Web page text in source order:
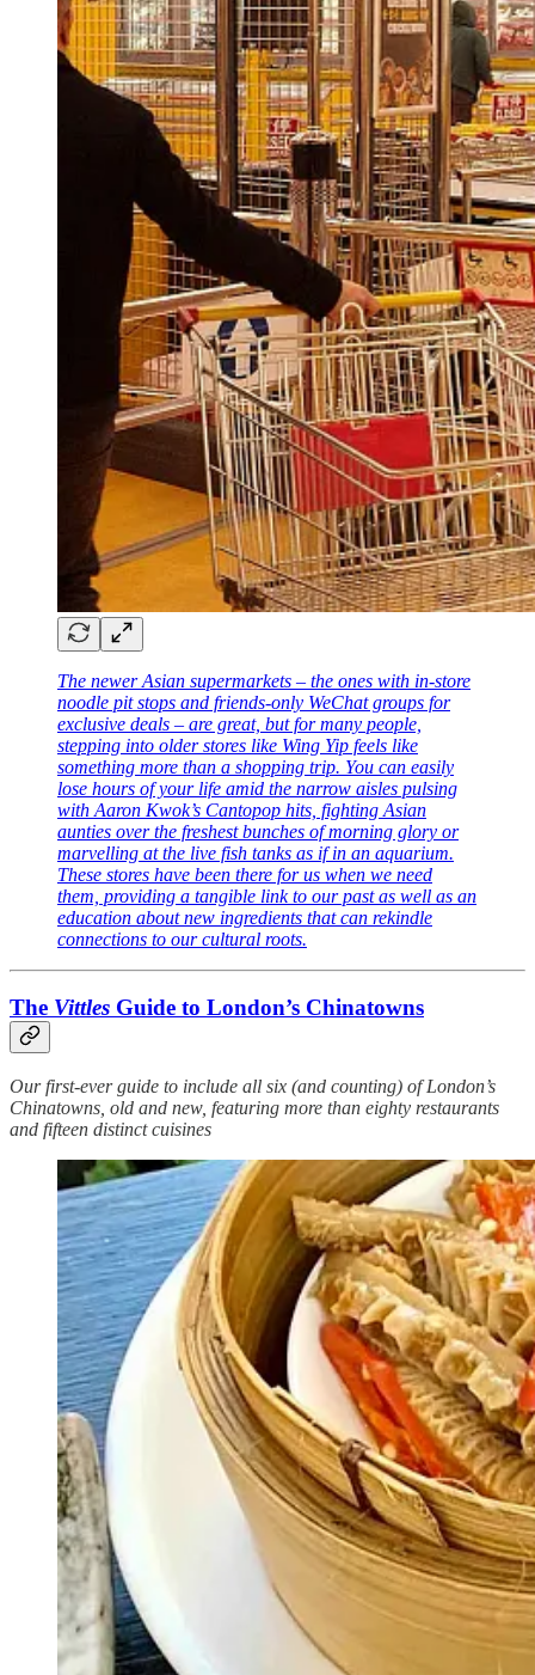
The newer Asian supermarkets – the ones with in-store
noodle pit stops and friends-only WeChat groups for
exclusive deals – are great, but for many people,
stepping into older stores like Wing Yip feels like
something more than a shopping trip. You can easily
lose hours of your life amid the narrow aisles pulsing
with Aaron Kwok’s Cantopop hits, fighting Asian
aunties over the freshest bunches of morning glory or
marvelling at the live fish tanks as if in an aquarium.
These stores have been there for us when we need
them, providing a tangible link to our past as well as an
education about new ingredients that can rekindle
connections to our cultural roots.
The Vittles Guide to London’s Chinatowns
Our first-ever guide to include all six (and counting) of London’s
Chinatowns, old and new, featuring more than eighty restaurants
and fifteen distinct cuisines